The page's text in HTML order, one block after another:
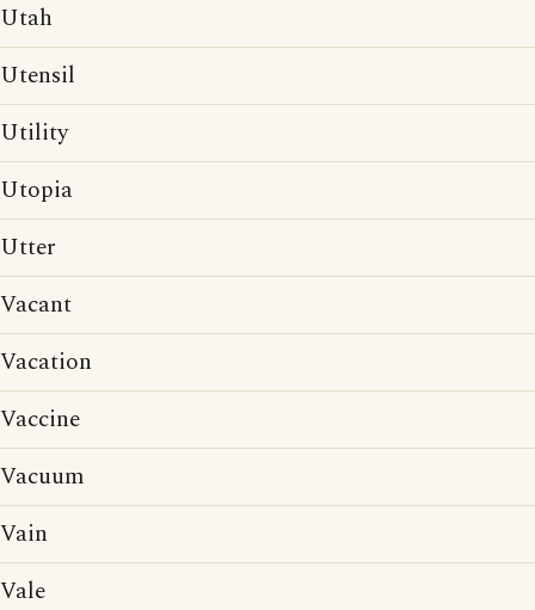
Utah
Utensil
Utility
Utopia
Utter
Vacant
Vacation
Vaccine
Vacuum
Vain
Vale